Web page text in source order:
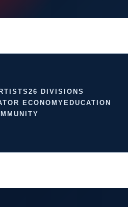
26 DIVISIONS
ECONOMY EDUCATION